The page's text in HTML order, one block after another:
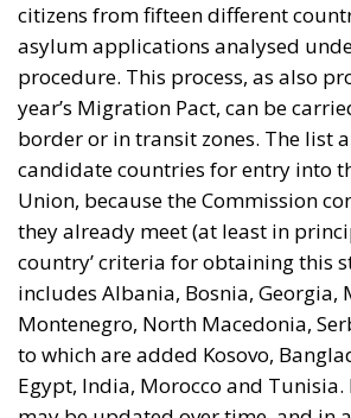
citizens from fifteen different
asylum applications analysed
procedure. This process, as also
year’s Migration Pact, can be
border or in transit zones. The list
candidate countries for entry into
Union, because the Commission
they already meet (at least in
country’ criteria for obtaining this
includes Albania, Bosnia, Georgia,
Montenegro, North Macedonia,
to which are added Kosovo,
Egypt, India, Morocco and